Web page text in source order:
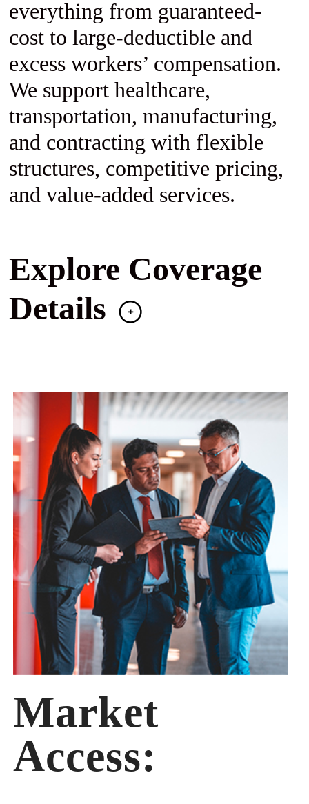
everything from guaranteed-
cost to large-deductible and
excess workers’ compensation.
We support healthcare,
transportation, manufacturing,
and contracting with flexible
structures, competitive pricing,
and value-added services.
Explore Coverage
Details
Market
Access: